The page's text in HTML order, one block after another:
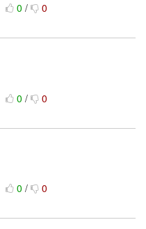
0/ 0
0/ 0
0/ 0